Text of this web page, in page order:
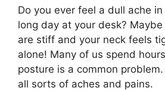
Do you ever feel a dull ache
long day at your desk?
are stiff and your neck feels
alone! Many of us spend
posture is a common
all sorts of aches and pains.